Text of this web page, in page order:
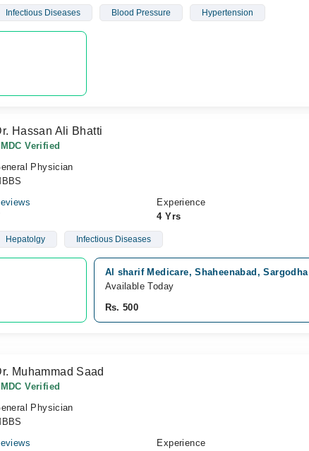
Infectious Diseases Blood Pressure Hypertension
Hassan Ali Bhatti
Verified
Physician
Experience
4 Yrs
Hepatolgy Infectious Diseases
Al sharif Medicare, Shaheenabad, Sargodha
Available Today
Rs. 500
Muhammad Saad
Verified
Physician
Experience